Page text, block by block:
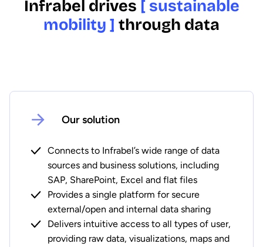
Infrabel drives [ sustainable
mobility ] through data
Our solution
Connects to Infrabel’s wide range of data
sources and business solutions, including
SAP, SharePoint, Excel and flat files
Provides a single platform for secure
external/open and internal data sharing
Delivers intuitive access to all types of user,
providing raw data, visualizations, maps and